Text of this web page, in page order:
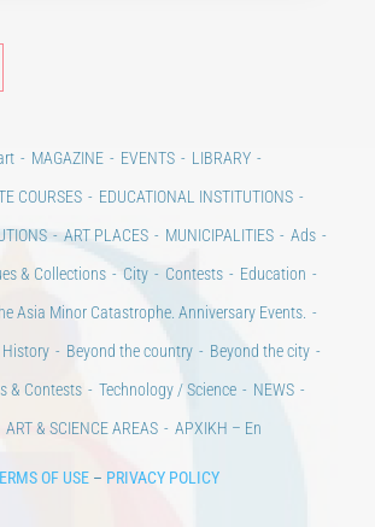
MAGAZINE EVENTS
LIBRARY
COURSES
EDUCATIONAL INSTITUTIONS
ART PLACES MUNICIPALITIES
Ads
& Collections City Contests
Education
Asia Minor Catastrophe. Anniversary Events.
History Beyond the country
Beyond the city
& Contests
Technology / Science
NEWS
ART & SCIENCE AREAS ΑΡΧΙΚΗ – En
OF USE – PRIVACY POLICY